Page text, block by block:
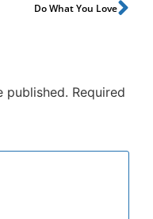
Do What You Love
published. Required